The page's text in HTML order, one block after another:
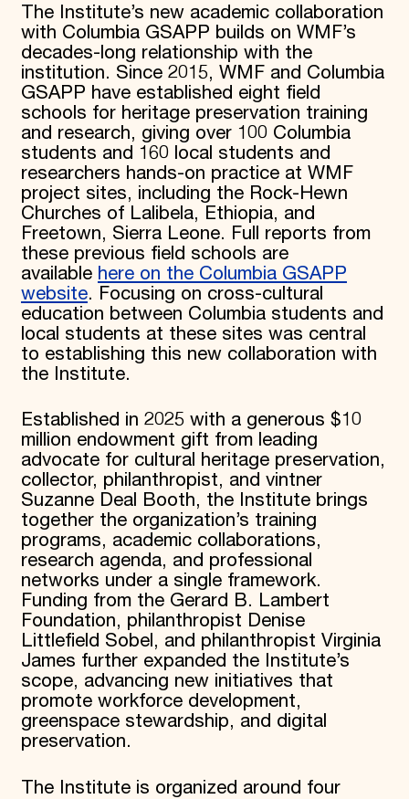
The Institute’s new academic collaboration
with Columbia GSAPP builds on WMF’s
decades-long relationship with the
institution. Since 2015, WMF and Columbia
GSAPP have established eight field
schools for heritage preservation training
and research, giving over 100 Columbia
students and 160 local students and
researchers hands-on practice at WMF
project sites, including the Rock-Hewn
Churches of Lalibela, Ethiopia, and
Freetown, Sierra Leone. Full reports from
these previous field schools are
available here on the Columbia GSAPP
website. Focusing on cross-cultural
education between Columbia students and
local students at these sites was central
to establishing this new collaboration with
the Institute.
Established in 2025 with a generous $10
million endowment gift from leading
advocate for cultural heritage preservation,
collector, philanthropist, and vintner
Suzanne Deal Booth, the Institute brings
together the organization’s training
programs, academic collaborations,
research agenda, and professional
networks under a single framework.
Funding from the Gerard B. Lambert
Foundation, philanthropist Denise
Littlefield Sobel, and philanthropist Virginia
James further expanded the Institute’s
scope, advancing new initiatives that
promote workforce development,
greenspace stewardship, and digital
preservation.
The Institute is organized around four